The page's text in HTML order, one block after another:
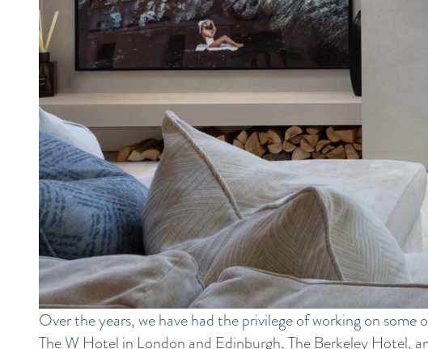
Over the years, we have had the privilege of working on
The W Hotel in London and Edinburgh, The Berkeley Hotel,